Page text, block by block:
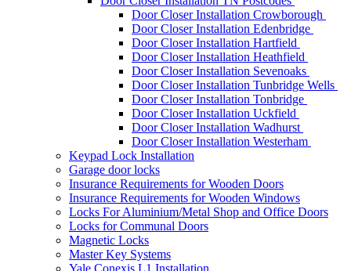
Door Closer Installation Crowborough
Door Closer Installation Edenbridge
Door Closer Installation Hartfield
Door Closer Installation Heathfield
Door Closer Installation Sevenoaks
Door Closer Installation Tunbridge Wells
Door Closer Installation Tonbridge
Door Closer Installation Uckfield
Door Closer Installation Wadhurst
Door Closer Installation Westerham
Keypad Lock Installation
Garage door locks
Insurance Requirements for Wooden Doors
Insurance Requirements for Wooden Windows
Locks For Aluminium/Metal Shop and Office Doors
Locks for Communal Doors
Magnetic Locks
Master Key Systems
Yale Conexis L1 Installation